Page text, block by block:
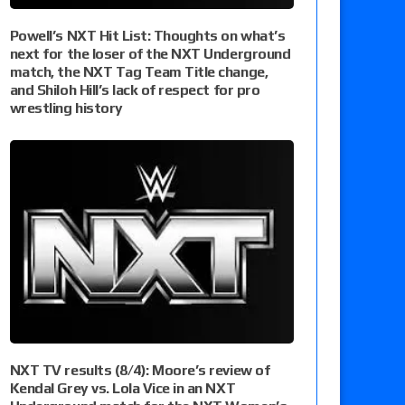
Powell’s NXT Hit List: Thoughts on what’s
next for the loser of the NXT Underground
match, the NXT Tag Team Title change,
and Shiloh Hill’s lack of respect for pro
wrestling history
NXT TV results (8/4): Moore’s review of
Kendal Grey vs. Lola Vice in an NXT